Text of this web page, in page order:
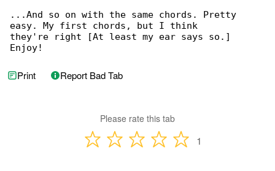
...And so on with the same chords. Pretty
easy. My first chords, but I think
they're right [At least my ear says so.]
Enjoy!
Print Report Bad Tab
Please rate this tab
1